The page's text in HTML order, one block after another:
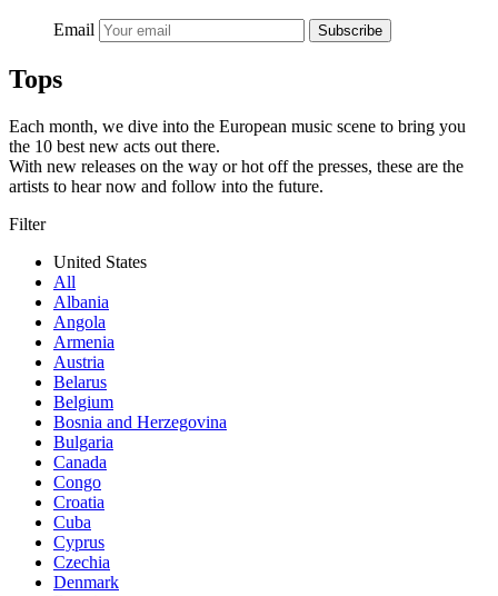
Email Subscribe
Tops
Each month, we dive into the European music scene to bring you
the 10 best new acts out there.
With new releases on the way or hot off the presses, these are the
artists to hear now and follow into the future.
Filter
United States
All
Albania
Angola
Armenia
Austria
Belarus
Belgium
Bosnia and Herzegovina
Bulgaria
Canada
Congo
Croatia
Cuba
Cyprus
Czechia
Denmark